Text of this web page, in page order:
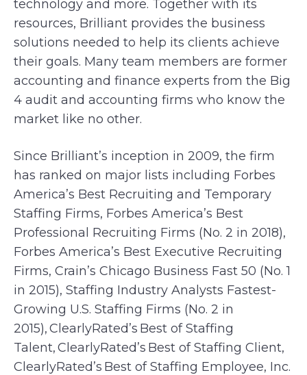
technology and more. Together with its
resources, Brilliant provides the business
solutions needed to help its clients achieve
their goals. Many team members are former
accounting and finance experts from the Big
4 audit and accounting firms who know the
market like no other.
Since Brilliant’s inception in 2009, the firm
has ranked on major lists including Forbes
America’s Best Recruiting and Temporary
Staffing Firms, Forbes America’s Best
Professional Recruiting Firms (No. 2 in 2018),
Forbes America’s Best Executive Recruiting
Firms, Crain’s Chicago Business Fast 50 (No. 1
in 2015), Staffing Industry Analysts Fastest-
Growing U.S. Staffing Firms (No. 2 in
2015), ClearlyRated’s Best of Staffing
Talent, ClearlyRated’s Best of Staffing Client,
ClearlyRated’s Best of Staffing Employee, Inc.